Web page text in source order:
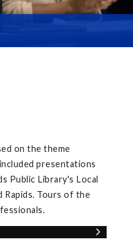
on the theme
presentations
Public Library's Local
Rapids. Tours of the